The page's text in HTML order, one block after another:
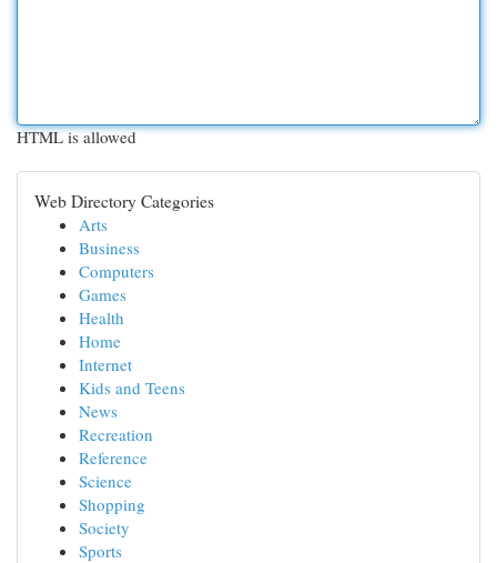
HTML is allowed
Web Directory Categories
Arts
Business
Computers
Games
Health
Home
Internet
Kids and Teens
News
Recreation
Reference
Science
Shopping
Society
Sports